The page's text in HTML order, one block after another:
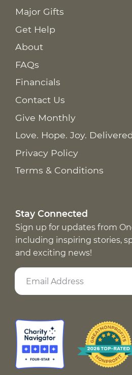
Major Gifts
Get Help
About
FAQs
Financials
Contact Us
Give Monthly
Love. Hope. Joy.
Privacy Policy
Terms & Conditions
Stay Connected
Sign up for updates from
including inspiring stories,
and exciting news!